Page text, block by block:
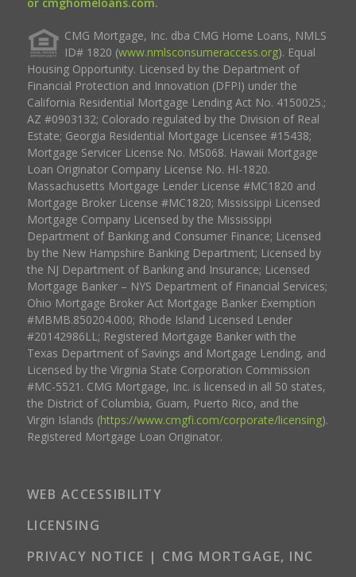
CMG Mortgage, Inc. dba CMG Home Loans, NMLS
ID# 1820 (www.nmlsconsumeraccess.org). Equal
Housing Opportunity. Licensed by the Department of
Financial Protection and Innovation (DFPI) under the
California Residential Mortgage Lending Act No. 4150025.;
AZ #0903132; Colorado regulated by the Division of Real
Estate; Georgia Residential Mortgage Licensee #15438;
Mortgage Servicer License No. MS068. Hawaii Mortgage
Loan Originator Company License No. HI-1820.
Massachusetts Mortgage Lender License #MC1820 and
Mortgage Broker License #MC1820; Mississippi Licensed
Mortgage Company Licensed by the Mississippi
Department of Banking and Consumer Finance; Licensed
by the New Hampshire Banking Department; Licensed by
the NJ Department of Banking and Insurance; Licensed
Mortgage Banker – NYS Department of Financial Services;
Ohio Mortgage Broker Act Mortgage Banker Exemption
#MBMB.850204.000; Rhode Island Licensed Lender
#20142986LL; Registered Mortgage Banker with the
Texas Department of Savings and Mortgage Lending, and
Licensed by the Virginia State Corporation Commission
#MC-5521. CMG Mortgage, Inc. is licensed in all 50 states,
the District of Columbia, Guam, Puerto Rico, and the
Virgin Islands (https://www.cmgfi.com/corporate/licensing).
Registered Mortgage Loan Originator.
WEB ACCESSIBILITY
LICENSING
PRIVACY NOTICE | CMG MORTGAGE, INC